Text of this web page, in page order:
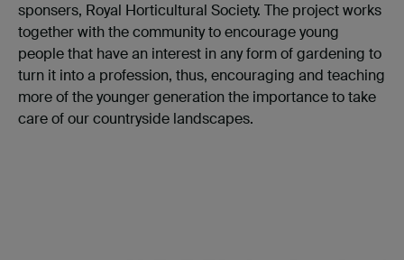
sponsers, Royal Horticultural Society. The project works
together with the community to encourage young
people that have an interest in any form of gardening to
turn it into a profession, thus, encouraging and teaching
more of the younger generation the importance to take
care of our countryside landscapes.